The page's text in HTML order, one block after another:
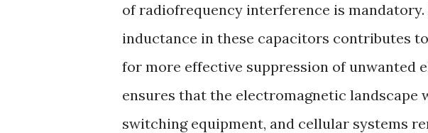
of radiofrequency interference is
inductance in these capacitors contributes
for more effective suppression of unwanted
ensures that the electromagnetic
switching equipment, and cellular systems